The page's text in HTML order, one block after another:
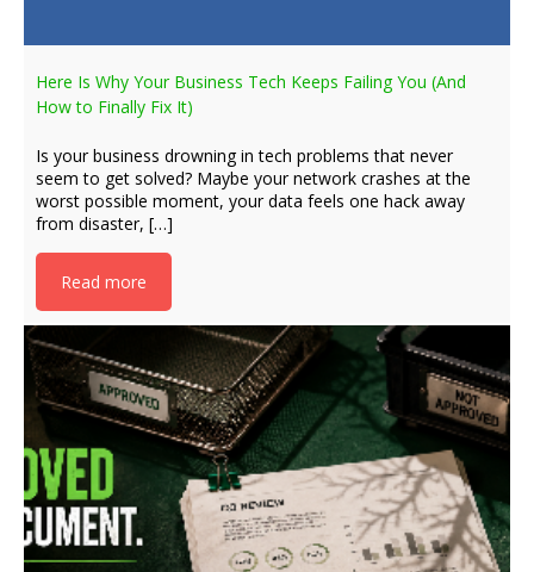
Here Is Why Your Business Tech Keeps Failing You (And
How to Finally Fix It)
Is your business drowning in tech problems that never
seem to get solved? Maybe your network crashes at the
worst possible moment, your data feels one hack away
from disaster, […]
Read more